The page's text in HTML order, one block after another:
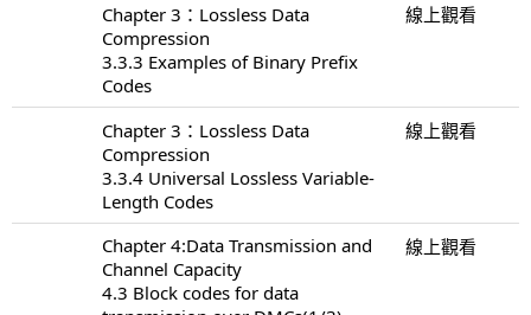
Chapter 3：Lossless Data
Compression
3.3.3 Examples of Binary Prefix
Codes
線上觀看
Chapter 3：Lossless Data
Compression
3.3.4 Universal Lossless Variable-
Length Codes
線上觀看
Chapter 4:Data Transmission and
Channel Capacity
4.3 Block codes for data
線上觀看